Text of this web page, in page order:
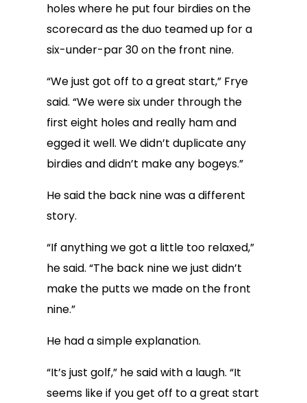
holes where he put four birdies on the
scorecard as the duo teamed up for a
six-under-par 30 on the front nine.
“We just got off to a great start,” Frye
said. “We were six under through the
first eight holes and really ham and
egged it well. We didn’t duplicate any
birdies and didn’t make any bogeys.”
He said the back nine was a different
story.
“If anything we got a little too relaxed,”
he said. “The back nine we just didn’t
make the putts we made on the front
nine.”
He had a simple explanation.
“It’s just golf,” he said with a laugh. “It
seems like if you get off to a great start